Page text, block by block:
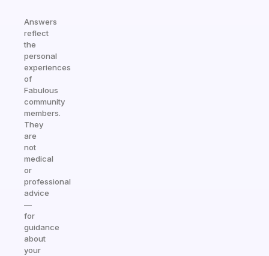
Answers
reflect
the
personal
experiences
of
Fabulous
community
members.
They
are
not
medical
or
professional
advice
—
for
guidance
about
your